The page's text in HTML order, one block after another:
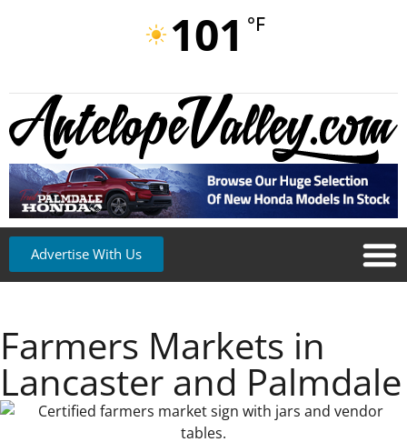
101 °F
Advertise With Us
Farmers Markets in
Lancaster and Palmdale